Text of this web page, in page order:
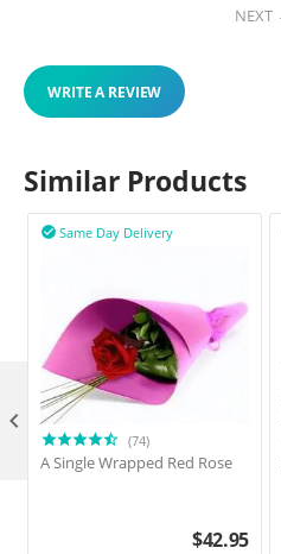
NEXT
WRITE A REVIEW
Similar Products
Same Day Delivery

(74)
A Single Wrapped Red Rose
$42.95
